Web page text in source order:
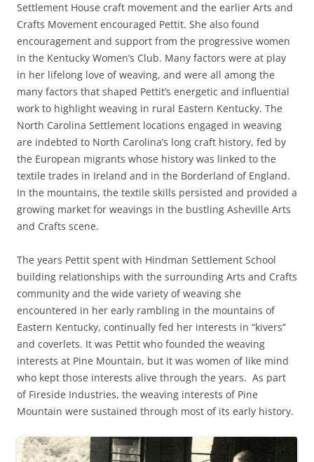
Settlement House craft movement and the earlier Arts and
Crafts Movement encouraged Pettit. She also found
encouragement and support from the progressive women
in the Kentucky Women’s Club. Many factors were at play
in her lifelong love of weaving, and were all among the
many factors that shaped Pettit’s energetic and influential
work to highlight weaving in rural Eastern Kentucky. The
North Carolina Settlement locations engaged in weaving
are indebted to North Carolina’s long craft history, fed by
the European migrants whose history was linked to the
textile trades in Ireland and in the Borderland of England.
In the mountains, the textile skills persisted and provided a
growing market for weavings in the bustling Asheville Arts
and Crafts scene.
The years Pettit spent with Hindman Settlement School
building relationships with the surrounding Arts and Crafts
community and the wide variety of weaving she
encountered in her early rambling in the mountains of
Eastern Kentucky, continually fed her interests in “kivers”
and coverlets. It was Pettit who founded the weaving
interests at Pine Mountain, but it was women of like mind
who kept those interests alive through the years. As part
of Fireside Industries, the weaving interests of Pine
Mountain were sustained through most of its early history.